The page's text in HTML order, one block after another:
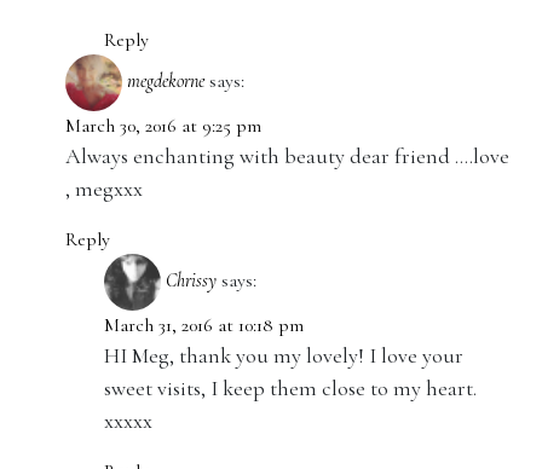
Reply
megdekorne says:
March 30, 2016 at 9:25 pm
Always enchanting with beauty dear friend ….love
, megxxx
Reply
Chrissy says:
March 31, 2016 at 10:18 pm
HI Meg, thank you my lovely! I love your
sweet visits, I keep them close to my heart.
xxxxx